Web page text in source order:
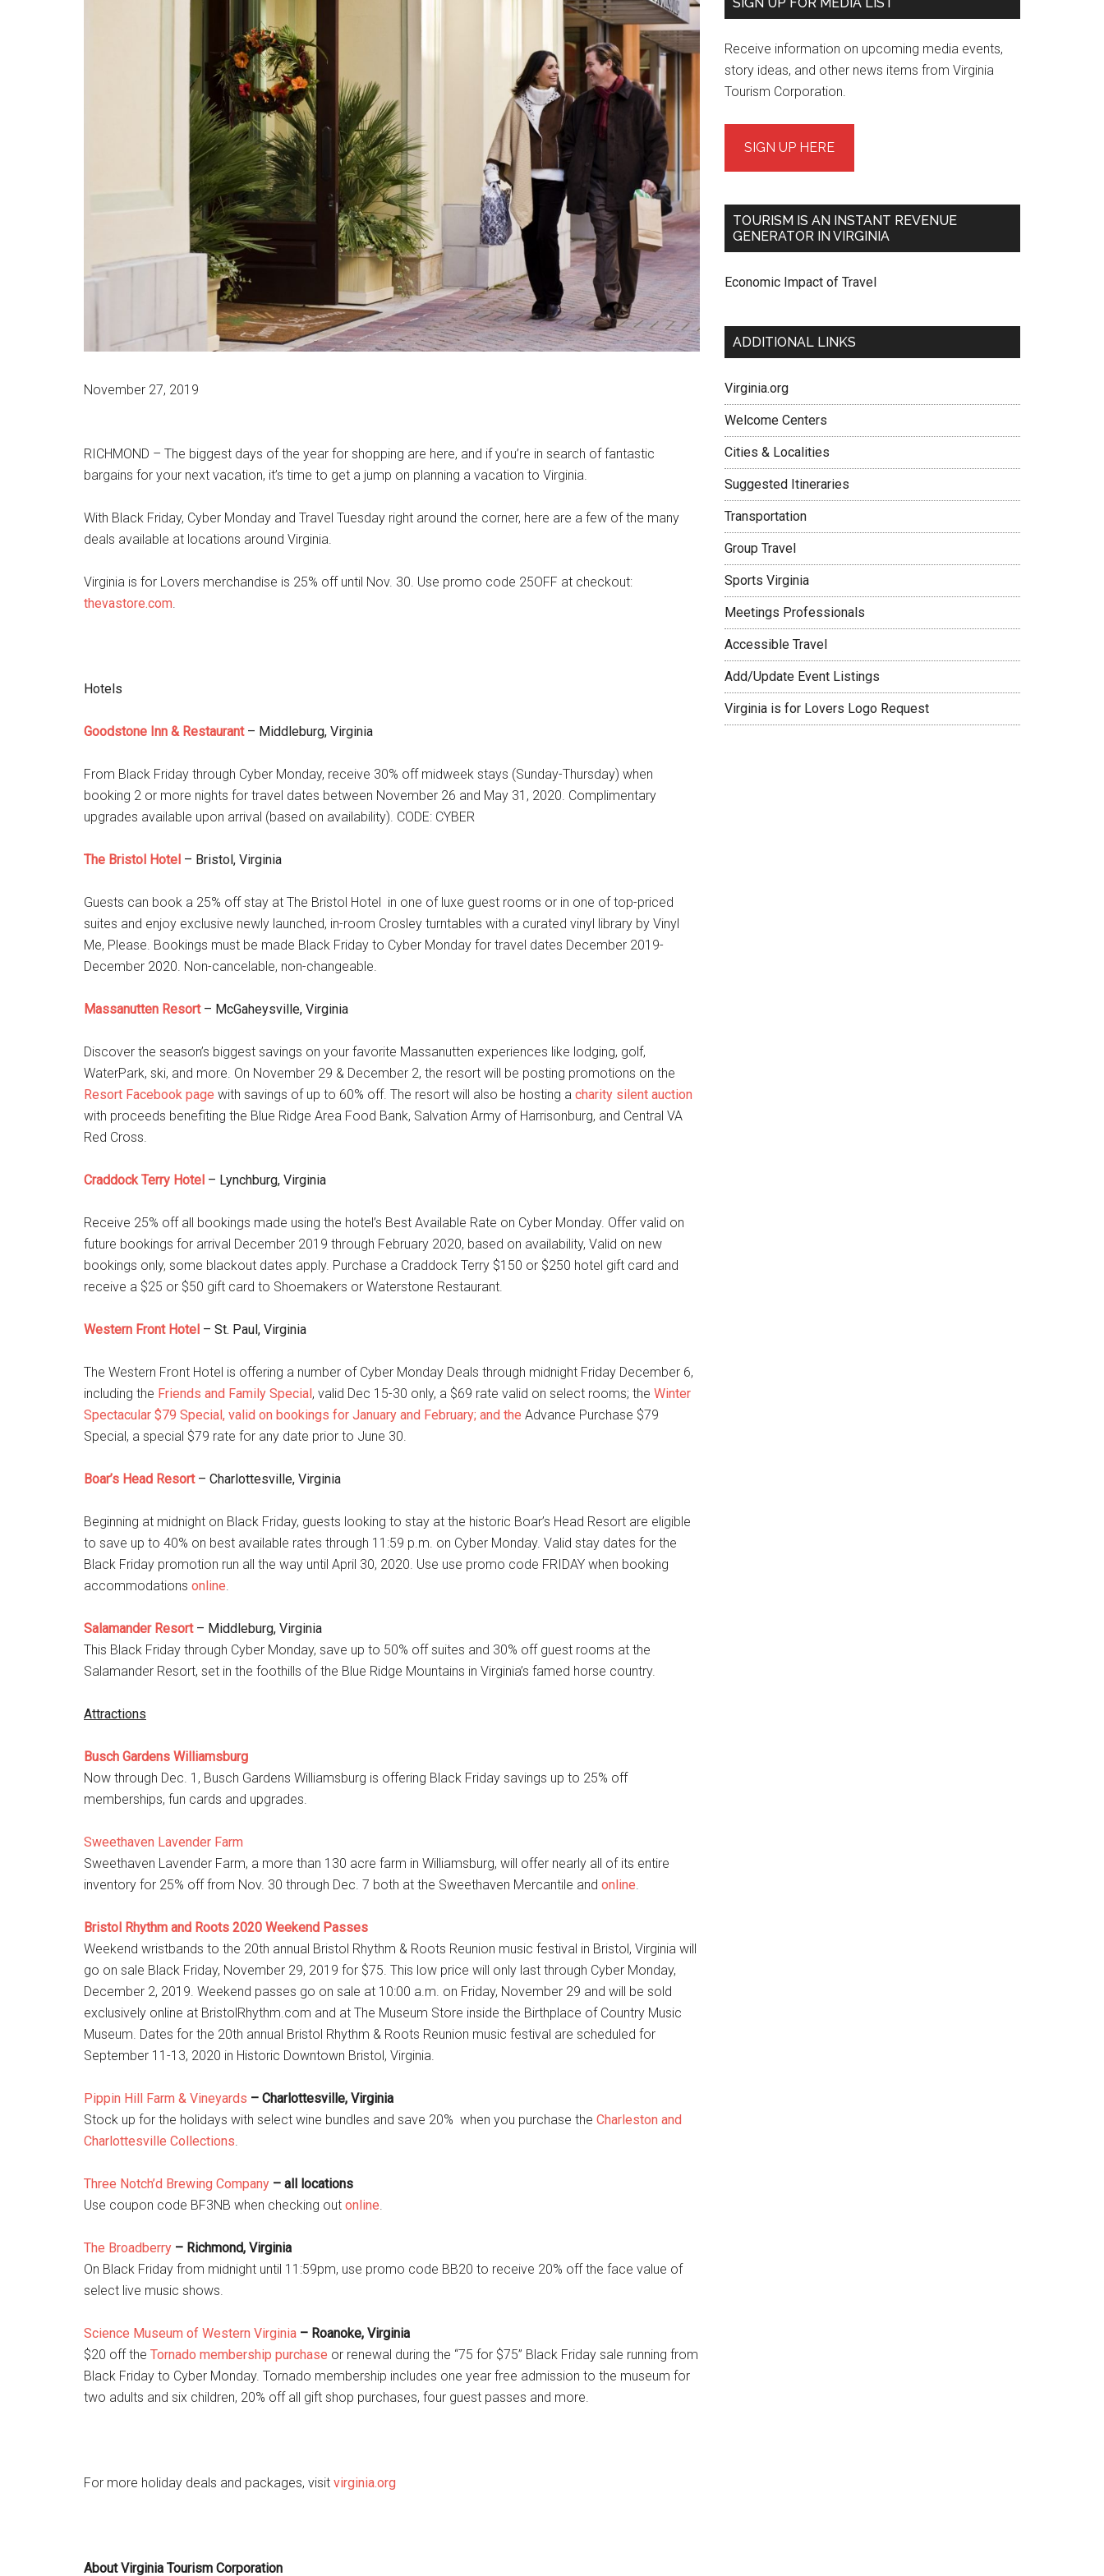
November 27, 2019
RICHMOND – The biggest days of the year for shopping are here, and if you’re in search of fantastic
bargains for your next vacation, it’s time to get a jump on planning a vacation to Virginia.
With Black Friday, Cyber Monday and Travel Tuesday right around the corner, here are a few of the many
deals available at locations around Virginia.
Virginia is for Lovers merchandise is 25% off until Nov. 30. Use promo code 25OFF at checkout:
thevastore.com.
Hotels
Goodstone Inn & Restaurant– Middleburg, Virginia
From Black Friday through Cyber Monday, receive 30% off midweek stays (Sunday-Thursday) when
booking 2 or more nights for travel dates between November 26 and May 31, 2020. Complimentary
upgrades available upon arrival (based on availability). CODE: CYBER
The Bristol Hotel – Bristol, Virginia
Guests can book a 25% off stay at The Bristol Hotel in one of luxe guest rooms or in one of top-priced
suites and enjoy exclusive newly launched, in-room Crosley turntables with a curated vinyl library by Vinyl
Me, Please. Bookings must be made Black Friday to Cyber Monday for travel dates December 2019-
December 2020. Non-cancelable, non-changeable.
Massanutten Resort– McGaheysville, Virginia
Discover the season’s biggest savings on your favorite Massanutten experiences like lodging, golf,
WaterPark, ski, and more. On November 29 & December 2, the resort will be posting promotions on the
Resort Facebook page with savings of up to 60% off. The resort will also be hosting a charity silent auction
with proceeds benefiting the Blue Ridge Area Food Bank, Salvation Army of Harrisonburg, and Central VA
Red Cross.
Craddock Terry Hotel – Lynchburg, Virginia
Receive 25% off all bookings made using the hotel’s Best Available Rate on Cyber Monday. Offer valid on
future bookings for arrival December 2019 through February 2020, based on availability, Valid on new
bookings only, some blackout dates apply. Purchase a Craddock Terry $150 or $250 hotel gift card and
receive a $25 or $50 gift card to Shoemakers or Waterstone Restaurant.
Western Front Hotel – St. Paul, Virginia
The Western Front Hotel is offering a number of Cyber Monday Deals through midnight Friday December 6,
including the Friends and Family Special , valid Dec 15-30 only, a $69 rate valid on select rooms; the Winter
Spectacular $79 Special, valid on bookings for January and February; and the Advance Purchase $79
Special, a special $79 rate for any date prior to June 30.
Boar’s Head Resort– Charlottesville, Virginia
Beginning at midnight on Black Friday, guests looking to stay at the historic Boar’s Head Resort are eligible
to save up to 40% on best available rates through 11:59 p.m. on Cyber Monday. Valid stay dates for the
Black Friday promotion run all the way until April 30, 2020. Use use promo code FRIDAY when booking
accommodations online.
Salamander Resort– Middleburg, Virginia
This Black Friday through Cyber Monday, save up to 50% off suites and 30% off guest rooms at the
Salamander Resort, set in the foothills of the Blue Ridge Mountains in Virginia’s famed horse country.
Attractions
Busch Gardens Williamsburg
Now through Dec. 1, Busch Gardens Williamsburg is offering Black Friday savings up to 25% off
memberships, fun cards and upgrades.
Sweethaven Lavender Farm
Sweethaven Lavender Farm, a more than 130 acre farm in Williamsburg, will offer nearly all of its entire
inventory for 25% off from Nov. 30 through Dec. 7 both at the Sweethaven Mercantile and online.
Bristol Rhythm and Roots 2020 Weekend Passes
Weekend wristbands to the 20th annual Bristol Rhythm & Roots Reunion music festival in Bristol, Virginia will
go on sale Black Friday, November 29, 2019 for $75. This low price will only last through Cyber Monday,
December 2, 2019. Weekend passes go on sale at 10:00 a.m. on Friday, November 29 and will be sold
exclusively online at BristolRhythm.com and at The Museum Store inside the Birthplace of Country Music
Museum. Dates for the 20th annual Bristol Rhythm & Roots Reunion music festival are scheduled for
September 11-13, 2020 in Historic Downtown Bristol, Virginia.
Pippin Hill Farm & Vineyards – Charlottesville, Virginia
Stock up for the holidays with select wine bundles and save 20% when you purchase the Charleston and
Charlottesville Collections.
Three Notch’d Brewing Company – all locations
Use coupon code BF3NB when checking out online.
The Broadberry – Richmond, Virginia
On Black Friday from midnight until 11:59pm, use promo code BB20 to receive 20% off the face value of
select live music shows.
Science Museum of Western Virginia – Roanoke, Virginia
$20 off the Tornado membership purchase or renewal during the “75 for $75” Black Friday sale running from
Black Friday to Cyber Monday. Tornado membership includes one year free admission to the museum for
two adults and six children, 20% off all gift shop purchases, four guest passes and more.
For more holiday deals and packages, visit virginia.org
About Virginia Tourism Corporation
Receive information on upcoming media events,
story ideas, and other news items from Virginia
Tourism Corporation.
SIGN UP HERE
TOURISM IS AN INSTANT REVENUE
GENERATOR IN VIRGINIA
Economic Impact of Travel
ADDITIONAL LINKS
Virginia.org
Welcome Centers
Cities & Localities
Suggested Itineraries
Transportation
Group Travel
Sports Virginia
Meetings Professionals
Accessible Travel
Add/Update Event Listings
Virginia is for Lovers Logo Request